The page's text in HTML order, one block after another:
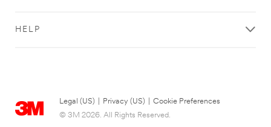
HELP
Legal (US) Privacy (US)
Cookie Preferences
© 3M 2026. All Rights Reserved.